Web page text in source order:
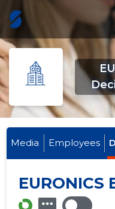
Media Employees
EURONICS